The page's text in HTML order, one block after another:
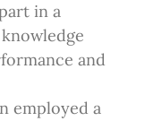
in a
and
employed a